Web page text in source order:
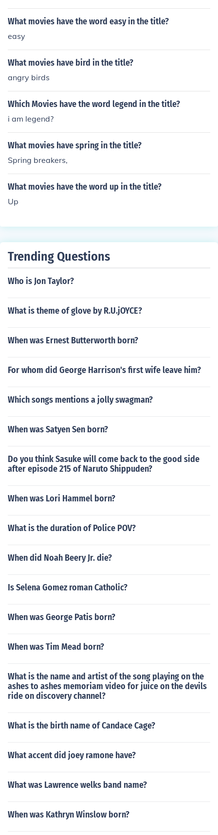
What movies have the word easy in the title?
easy
What movies have bird in the title?
angry birds
Which Movies have the word legend in the title?
i am legend?
What movies have spring in the title?
Spring breakers,
What movies have the word up in the title?
Up
Trending Questions
Who is Jon Taylor?
What is theme of glove by R.U.jOYCE?
When was Ernest Butterworth born?
For whom did George Harrison's first wife leave him?
Which songs mentions a jolly swagman?
When was Satyen Sen born?
Do you think Sasuke will come back to the good side
after episode 215 of Naruto Shippuden?
When was Lori Hammel born?
What is the duration of Police POV?
When did Noah Beery Jr. die?
Is Selena Gomez roman Catholic?
When was George Patis born?
When was Tim Mead born?
What is the name and artist of the song playing on the
ashes to ashes memoriam video for juice on the devils
ride on discovery channel?
What is the birth name of Candace Cage?
What accent did joey ramone have?
What was Lawrence welks band name?
When was Kathryn Winslow born?